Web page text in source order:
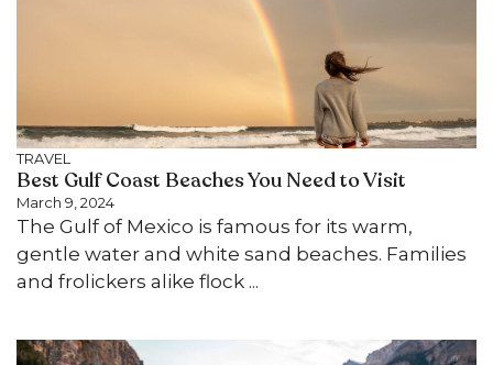
TRAVEL
Best Gulf Coast Beaches You Need to Visit
March 9, 2024
The Gulf of Mexico is famous for its warm,
gentle water and white sand beaches. Families
and frolickers alike flock ...